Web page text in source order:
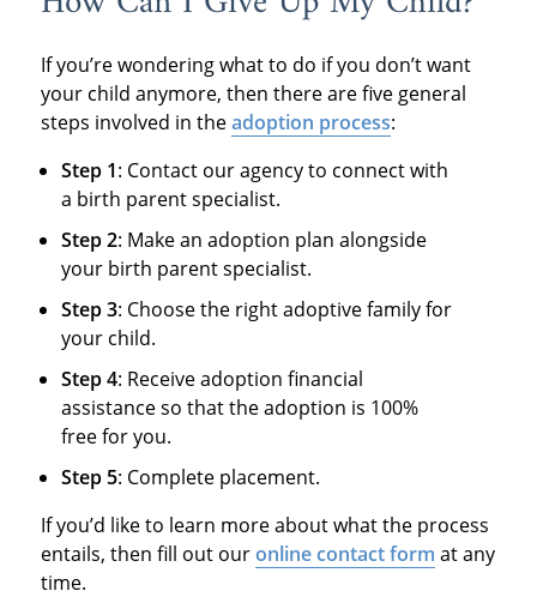
If you’re wondering what to do if you don’t want
your child anymore, then there are five general
steps involved in theadoption process:
Step 1: Contact our agency to connect with
a birth parent specialist.
Step 2: Make an adoption plan alongside
your birth parent specialist.
Step 3: Choose the right adoptive family for
your child.
Step 4: Receive adoption financial
assistance so that the adoption is 100%
free for you.
Step 5: Complete placement.
If you’d like to learn more about what the process
entails, then fill out ouronline contact form at any
time.